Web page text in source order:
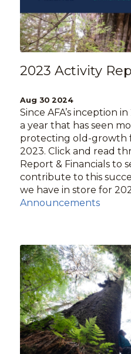
2023 Activity
Aug 30 2024
Since AFA’s inception
a year that has seen
protecting old-growth
2023. Click and read
Report & Financials to
contribute to this
we have in store for
Announcements